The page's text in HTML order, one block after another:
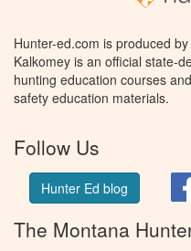
Hunter-ed.com is produced
Kalkomey is an official state-
hunting education courses
safety education materials.
Follow Us
Hunter Ed blog
The Montana